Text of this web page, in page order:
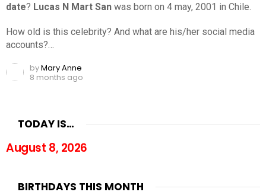
date? Lucas N Mart San was born on 4 may, 2001 in Chile.
How old is this celebrity? And what are his/her social media
accounts?…
byMary Anne
8 months ago
TODAY IS…
August 8, 2026
BIRTHDAYS THIS MONTH